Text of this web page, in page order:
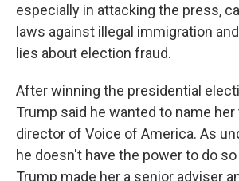
especially in attacking the press,
laws against illegal immigration
lies about election fraud.
After winning the presidential
Trump said he wanted to name her
director of Voice of America. As
he doesn't have the power to do so
Trump made her a senior adviser